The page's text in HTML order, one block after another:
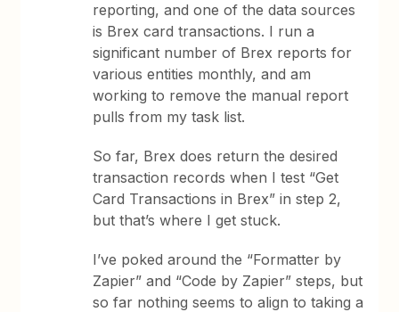
reporting, and one of the data sources
is Brex card transactions. I run a
significant number of Brex reports for
various entities monthly, and am
working to remove the manual report
pulls from my task list.
So far, Brex does return the desired
transaction records when I test “Get
Card Transactions in Brex” in step 2,
but that’s where I get stuck.
I’ve poked around the “Formatter by
Zapier” and “Code by Zapier” steps, but
so far nothing seems to align to taking a